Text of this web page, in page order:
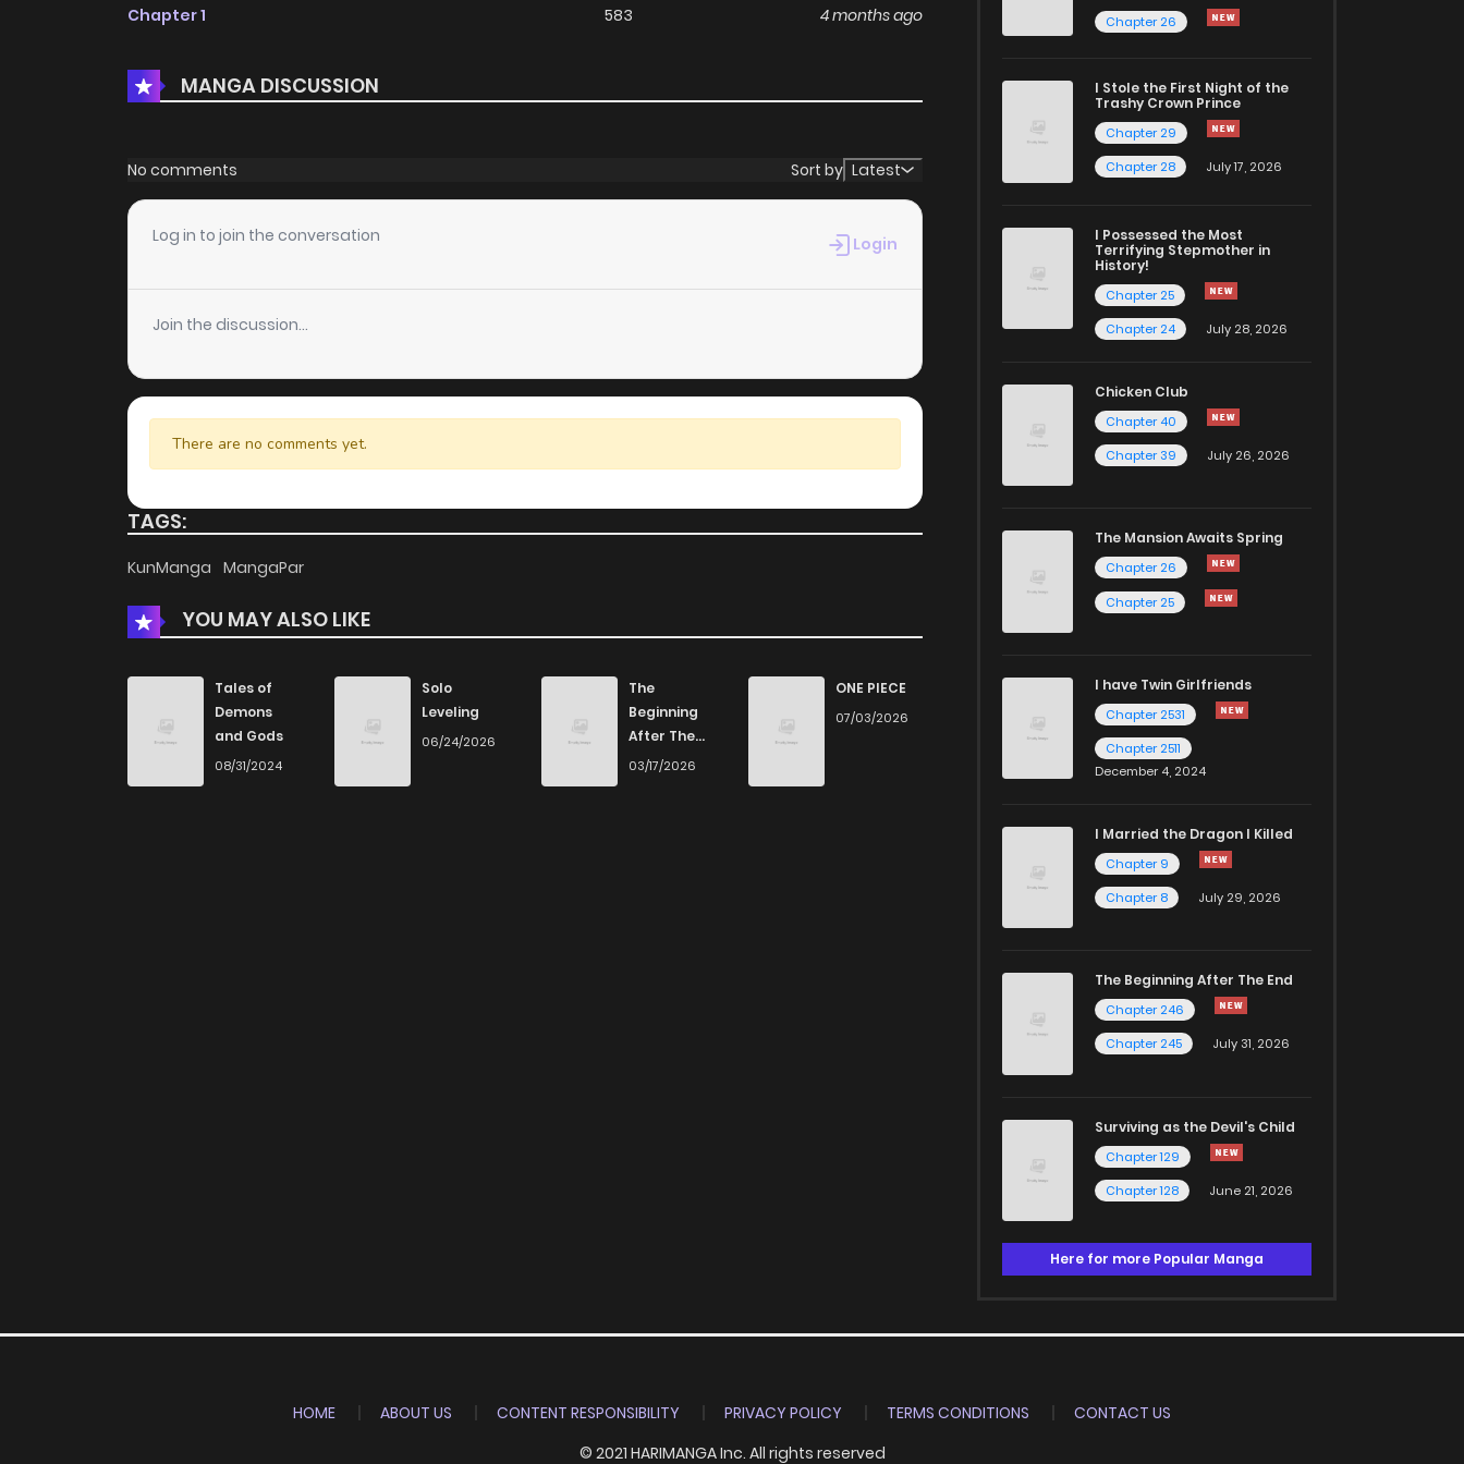
Chapter 1 583 4 months ago
MANGA DISCUSSION
No comments Sort by Latest
Log in to join the conversation Login
Join the discussion...
There are no comments yet.
TAGS:
KunManga MangaPar
YOU MAY ALSO LIKE
Tales of
Demons
and Gods
08/31/2024
Solo
Leveling
06/24/2026
The
Beginning
After The
End
03/17/2026
ONE PIECE
07/03/2026
Chapter 26
I Stole the First Night of the
Trashy Crown Prince
Chapter 29
Chapter 28
July 17, 2026
I Possessed the Most
Terrifying Stepmother in
History!
Chapter 25
Chapter 24
July 28, 2026
Chicken Club
Chapter 40
Chapter 39
July 26, 2026
The Mansion Awaits Spring
Chapter 26
Chapter 25
I have Twin Girlfriends
Chapter 2531
Chapter 2511
December 4, 2024
I Married the Dragon I Killed
Chapter 9
Chapter 8
July 29, 2026
The Beginning After The End
Chapter 246
Chapter 245
July 31, 2026
Surviving as the Devil's Child
Chapter 129
Chapter 128
June 21, 2026
Here for more Popular Manga
HOME ABOUT US CONTENT RESPONSIBILITY PRIVACY POLICY TERMS CONDITIONS
CONTACT US
© 2021 HARIMANGA Inc. All rights reserved